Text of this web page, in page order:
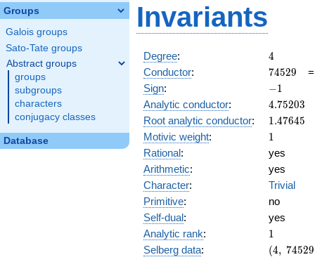
Groups
Galois groups
Sato-Tate groups
Abstract groups
groups
subgroups
characters
conjugacy classes
Database
Invariants
Degree: 4
4
Conductor: 74529
74529
Sign: -1
−1
Analytic conductor: 4.75203
4.75203
Root analytic conductor: 1.47645
1.47645
Motivic weight: 11
Rational:
yes
Arithmetic:
yes
Character:
Trivial
Primitive:
no
Self-dual:
yes
Analytic rank: 11
Selberg data:
(4,\
(4, 74529